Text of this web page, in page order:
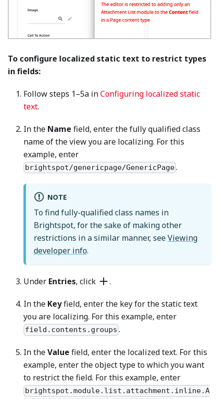
To configure localized static text to restrict types
in fields:
Follow steps 1–5a inConfiguring localized static
text.
In the Name field, enter the fully qualified class
name of the view you are localizing. For this
example, enter
brightspot/genericpage/GenericPage.
NOTE
To find fully-qualified class names in
Brightspot, for the sake of making other
restrictions in a similar manner, seeViewing
developer info.
Under Entries, click .
In the Keyfield, enter the key for the static text
you are localizing. For this example, enter
field.contents.groups .
In theValue field, enter the localized text. For this
example, enter the object type to which you want
to restrict the field. For this example, enter
brightspot.module.list.attachment.inline.A